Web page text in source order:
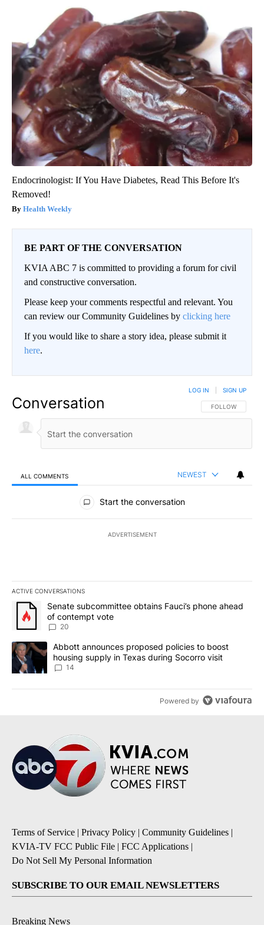
Endocrinologist: If You Have Diabetes, Read This Before It's
Removed!
Health Weekly
BE PART OF THE CONVERSATION
KVIA ABC 7 is committed to providing a forum for civil
and constructive conversation.
Please keep your comments respectful and relevant. You
can review our Community Guidelines by clicking here
If you would like to share a story idea, please submit it
here.
Conversation FOLLOW THIS
FOLLOW
LOG IN SIGN UP
ALL COMMENTS NEWEST
All Comments
Start the conversation
ADVERTISEMENT
ACTIVE CONVERSATIONS
The following is a list of the most commented articles in the last
A trending article titled "Senate subcommittee obtains Fauci’s
Senate subcommittee obtains Fauci’s phone ahead
of contempt vote
20
A trending article titled "Abbott announces proposed policies to
Abbott announces proposed policies to boost
housing supply in Texas during Socorro visit
14
Powered by
Terms of Service | Privacy Policy | Community Guidelines |
KVIA-TV FCC Public File | FCC Applications |
Do Not Sell My Personal Information
SUBSCRIBE TO OUR EMAIL NEWSLETTERS
Breaking News